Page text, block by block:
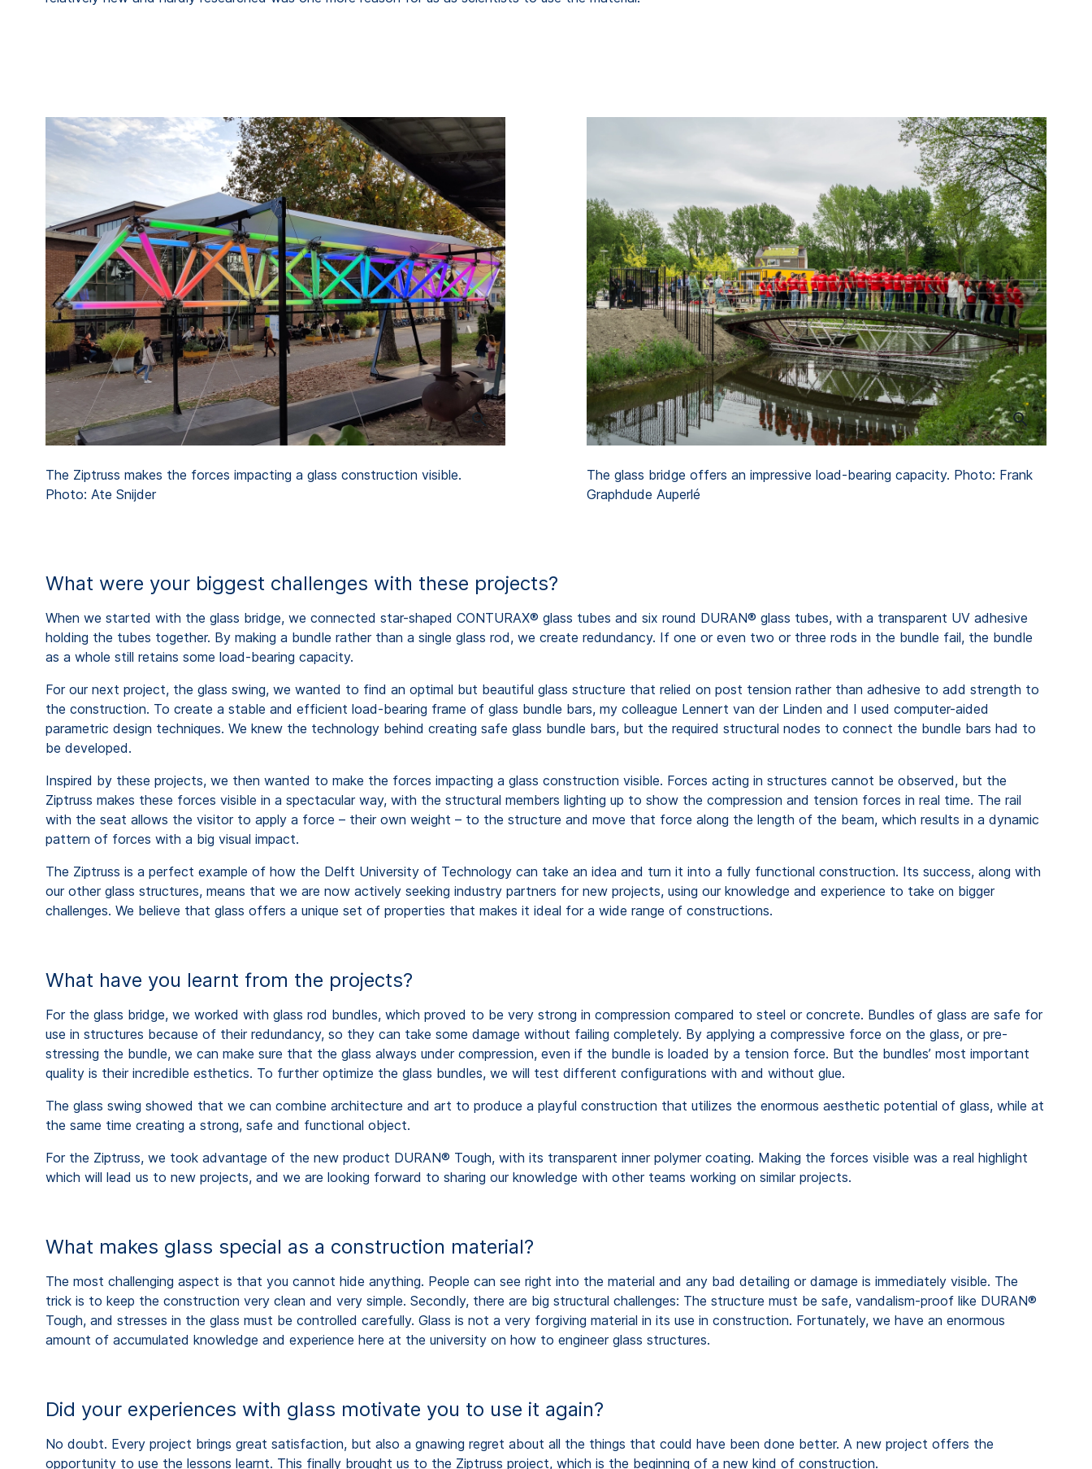
The Ziptruss makes the forces impacting a glass construction visible.
Photo: Ate Snijder
The glass bridge offers an impressive load-bearing capacity. Photo: Frank
Graphdude Auperlé
What were your biggest challenges with these projects?
When we started with the glass bridge, we connected star-shaped CONTURAX® glass tubes and six round DURAN® glass tubes, with a transparent UV adhesive
holding the tubes together. By making a bundle rather than a single glass rod, we create redundancy. If one or even two or three rods in the bundle fail, the bundle
as a whole still retains some load-bearing capacity.
For our next project, the glass swing, we wanted to find an optimal but beautiful glass structure that relied on post tension rather than adhesive to add strength to
the construction. To create a stable and efficient load-bearing frame of glass bundle bars, my colleague Lennert van der Linden and I used computer-aided
parametric design techniques. We knew the technology behind creating safe glass bundle bars, but the required structural nodes to connect the bundle bars had to
be developed.
Inspired by these projects, we then wanted to make the forces impacting a glass construction visible. Forces acting in structures cannot be observed, but the
Ziptruss makes these forces visible in a spectacular way, with the structural members lighting up to show the compression and tension forces in real time. The rail
with the seat allows the visitor to apply a force – their own weight – to the structure and move that force along the length of the beam, which results in a dynamic
pattern of forces with a big visual impact.
The Ziptruss is a perfect example of how the Delft University of Technology can take an idea and turn it into a fully functional construction. Its success, along with
our other glass structures, means that we are now actively seeking industry partners for new projects, using our knowledge and experience to take on bigger
challenges. We believe that glass offers a unique set of properties that makes it ideal for a wide range of constructions.
What have you learnt from the projects?
For the glass bridge, we worked with glass rod bundles, which proved to be very strong in compression compared to steel or concrete. Bundles of glass are safe for
use in structures because of their redundancy, so they can take some damage without failing completely. By applying a compressive force on the glass, or pre-
stressing the bundle, we can make sure that the glass always under compression, even if the bundle is loaded by a tension force. But the bundles’ most important
quality is their incredible esthetics. To further optimize the glass bundles, we will test different configurations with and without glue.
The glass swing showed that we can combine architecture and art to produce a playful construction that utilizes the enormous aesthetic potential of glass, while at
the same time creating a strong, safe and functional object.
For the Ziptruss, we took advantage of the new product DURAN® Tough, with its transparent inner polymer coating. Making the forces visible was a real highlight
which will lead us to new projects, and we are looking forward to sharing our knowledge with other teams working on similar projects.
What makes glass special as a construction material?
The most challenging aspect is that you cannot hide anything. People can see right into the material and any bad detailing or damage is immediately visible. The
trick is to keep the construction very clean and very simple. Secondly, there are big structural challenges: The structure must be safe, vandalism-proof like DURAN®
Tough, and stresses in the glass must be controlled carefully. Glass is not a very forgiving material in its use in construction. Fortunately, we have an enormous
amount of accumulated knowledge and experience here at the university on how to engineer glass structures.
Did your experiences with glass motivate you to use it again?
No doubt. Every project brings great satisfaction, but also a gnawing regret about all the things that could have been done better. A new project offers the
opportunity to use the lessons learnt. This finally brought us to the Ziptruss project, which is the beginning of a new kind of construction.